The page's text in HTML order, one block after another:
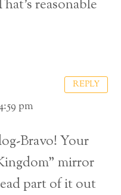
reasonable
pm
Bravo! Your
mirror
part of it out
REPLY